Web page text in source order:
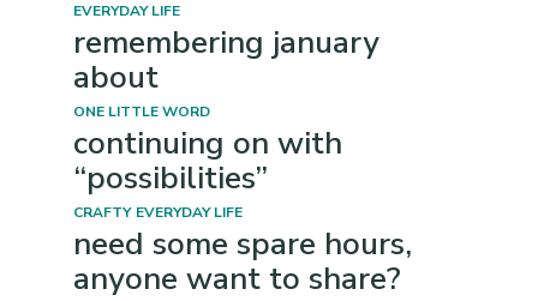
EVERYDAY LIFE
remembering january
about
ONE LITTLE WORD
continuing on with
“possibilities”
CRAFTY EVERYDAY LIFE
need some spare hours,
anyone want to share?